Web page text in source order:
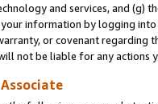
and services, and (g)
information by logging
or covenant regarding
not be liable for any actions